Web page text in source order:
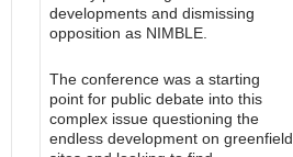
developments and dismissing
opposition as NIMBLE.
The conference was a starting
point for public debate into this
complex issue questioning the
endless development on greenfield